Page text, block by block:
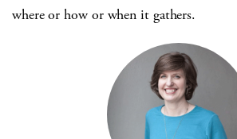
where or how or when it gathers.